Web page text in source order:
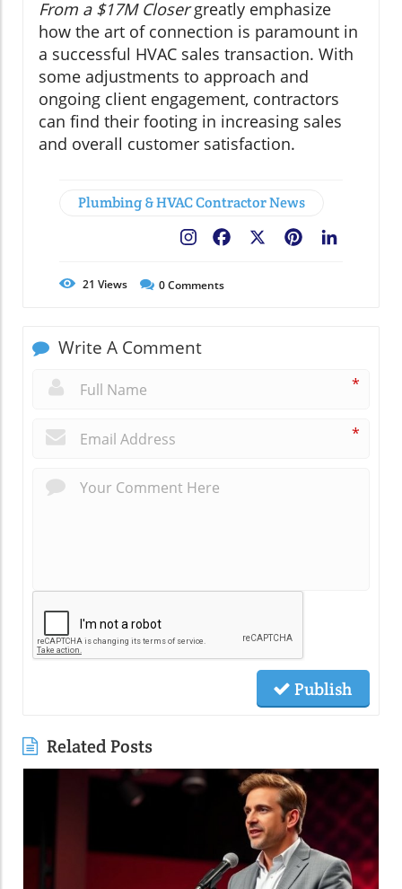
From a $17M Closergreatly emphasize
how the art of connection is paramount in
a successful HVAC sales transaction. With
some adjustments to approach and
ongoing client engagement, contractors
can find their footing in increasing sales
and overall customer satisfaction.
Plumbing & HVAC Contractor News
Pinterest
Facebook
21 Views 0Comments
Write A Comment
*
*
Publish
Related Posts